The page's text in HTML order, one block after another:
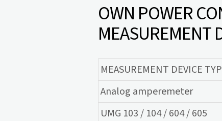
OWN POWER
MEASUREMENT
MEASUREMENT DEVICE
Analog amperemeter
UMG 103 / 104 / 604 / 605